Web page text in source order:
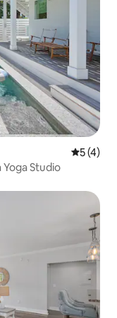
5 out of
5 (4)
Yoga Studio